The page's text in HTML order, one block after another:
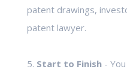
patent drawings,
patent lawyer.
5. Start to Finish- You